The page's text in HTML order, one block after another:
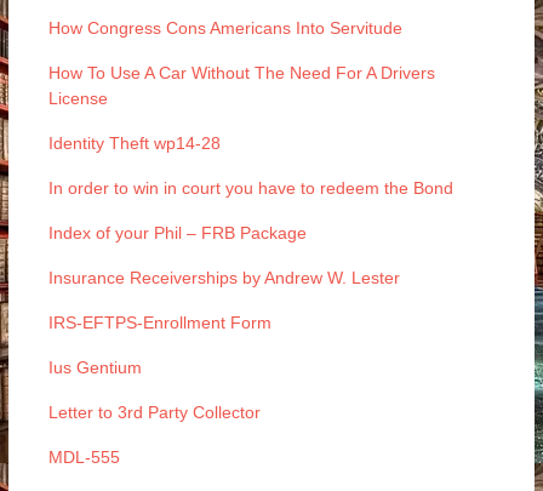
How Congress Cons Americans Into Servitude
How To Use A Car Without The Need For A Drivers
License
Identity Theft wp14-28
In order to win in court you have to redeem the Bond
Index of your Phil – FRB Package
Insurance Receiverships by Andrew W. Lester
IRS-EFTPS-Enrollment Form
Ius Gentium
Letter to 3rd Party Collector
MDL-555